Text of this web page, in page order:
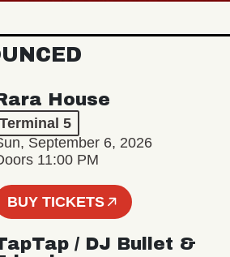
House
Terminal 5
September 6, 2026
11:00 PM
BUY TICKETS
/ DJ Bullet &